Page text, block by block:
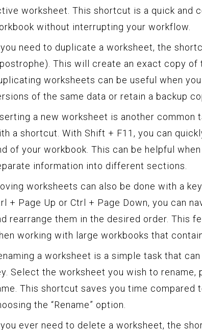
worksheet. This shortcut is a quick and
without interrupting your workflow.
need to duplicate a worksheet, the
This will create an exact copy of
worksheets can be useful when
of the same data or retain a backup
a new worksheet is another common
a shortcut. With Shift + F11, you can
of your workbook. This can be helpful
information into different sections.
worksheets can also be done with a
+ Page Up or Ctrl + Page Down, you can
rearrange them in the desired order. This
working with large workbooks that
a worksheet is a simple task that
Select the worksheet you wish to rename,
This shortcut saves you time compared
the “Rename” option.
ever need to delete a worksheet, the